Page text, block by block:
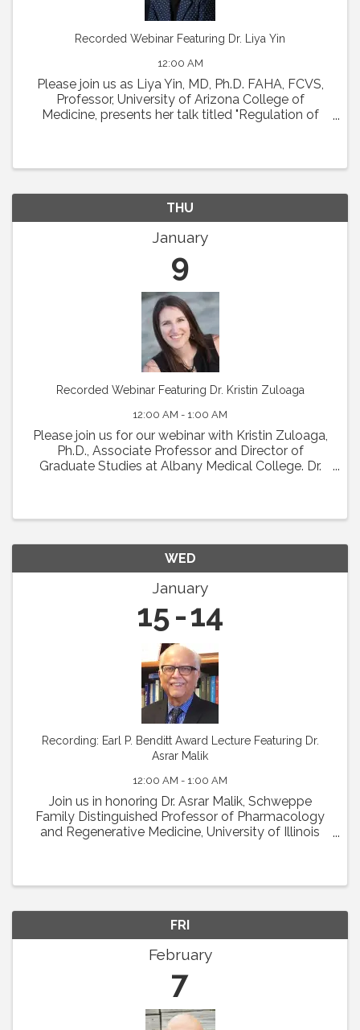
Recorded Webinar Featuring Dr. Liya Yin
12:00 AM
Please join us as Liya Yin, MD, Ph.D. FAHA, FCVS,
Professor, University of Arizona College of
Medicine, presents her talk titled "Regulation of
THU
January
9
Recorded Webinar Featuring Dr. Kristin Zuloaga
12:00 AM - 1:00 AM
Please join us for our webinar with Kristin Zuloaga,
Ph.D., Associate Professor and Director of
Graduate Studies at Albany Medical College. Dr.
WED
January
15 14
Recording: Earl P. Benditt Award Lecture Featuring Dr.
Asrar Malik
12:00 AM - 1:00 AM
Join us in honoring Dr. Asrar Malik, Schweppe
Family Distinguished Professor of Pharmacology
and Regenerative Medicine, University of Illinois
FRI
February
7